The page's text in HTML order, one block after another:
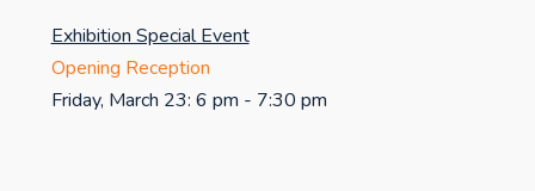
Exhibition Special Event
Opening Reception
Friday, March 23: 6 pm - 7:30 pm